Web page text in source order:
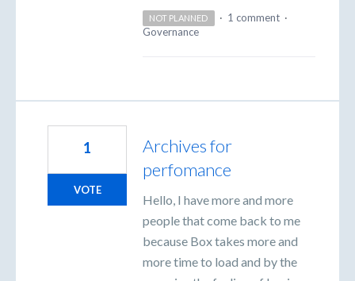
NOT PLANNED · 1 comment ·
Governance
Archives for
perfomance
Hello, I have more and more
people that come back to me
because Box takes more and
more time to load and by the
1
VOTE